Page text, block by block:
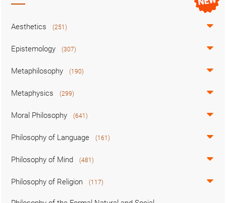
Aesthetics (251)
Epistemology (307)
Metaphilosophy (190)
Metaphysics (299)
Moral Philosophy (641)
Philosophy of Language (161)
Philosophy of Mind (481)
Philosophy of Religion (117)